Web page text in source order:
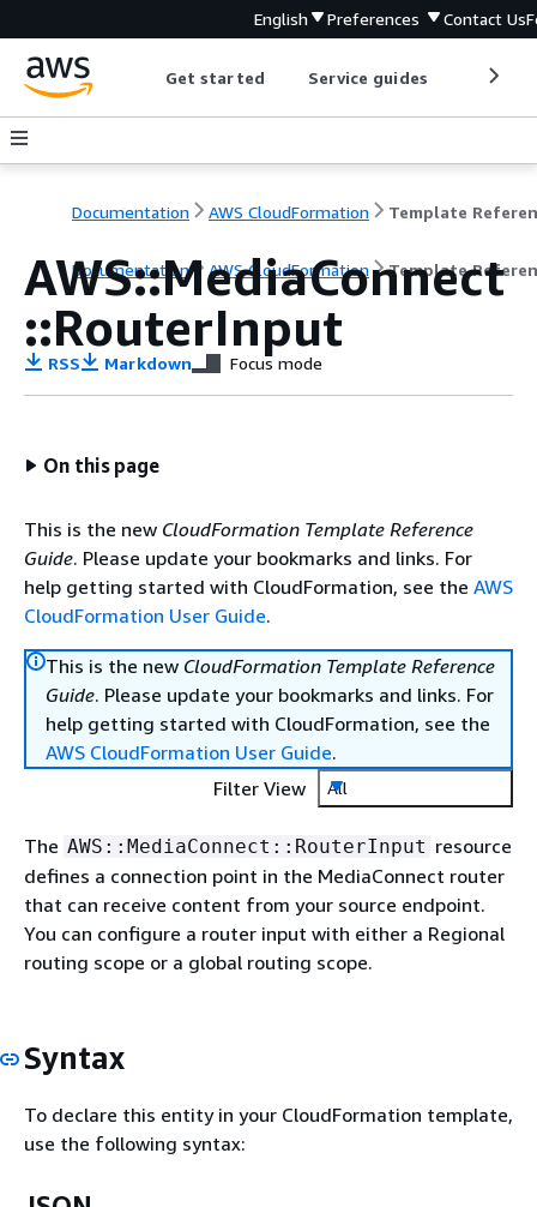
English Preferences Contact Us
Get started Service guides
Documentation AWS CloudFormation Template
Documentation AWS CloudFormation Template
AWS::MediaConnect
::RouterInput
RSS Markdown Focus mode
On this page
This is the new CloudFormation Template Reference
Guide. Please update your bookmarks and links. For
help getting started with CloudFormation, see the AWS
CloudFormation User Guide.
This is the new CloudFormation Template Reference
Guide. Please update your bookmarks and links. For
help getting started with CloudFormation, see the
AWS CloudFormation User Guide.
Filter View
All
The AWS::MediaConnect::RouterInput resource
defines a connection point in the MediaConnect router
that can receive content from your source endpoint.
You can configure a router input with either a Regional
routing scope or a global routing scope.
Syntax
To declare this entity in your CloudFormation template,
use the following syntax: